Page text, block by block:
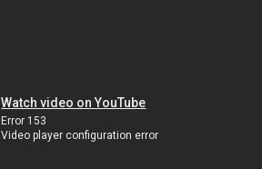
Watch video on YouTube
Error 153
Video player configuration error